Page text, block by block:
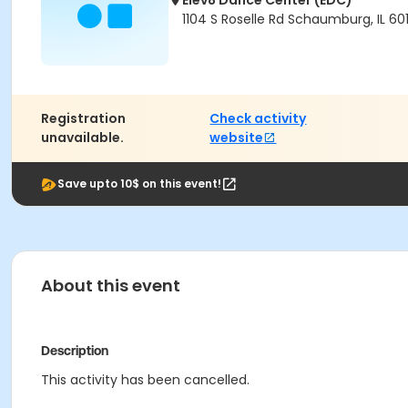
1104 S Roselle Rd Schaumburg, IL
Registration
unavailable.
Check activity
website
Save upto 10$ on this event!
About this event
Description
This activity has been cancelled.